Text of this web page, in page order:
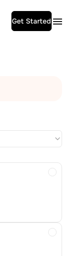
Get Started